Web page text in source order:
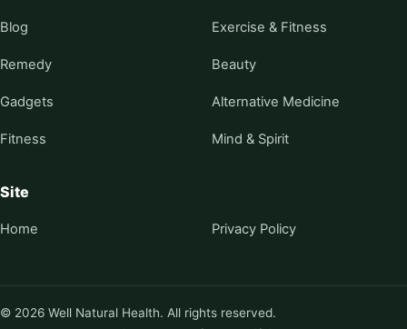
Blog Exercise & Fitness
Remedy Beauty
Gadgets Alternative Medicine
Fitness Mind & Spirit
Site
Home Privacy Policy
© 2026 Well Natural Health. All rights reserved.